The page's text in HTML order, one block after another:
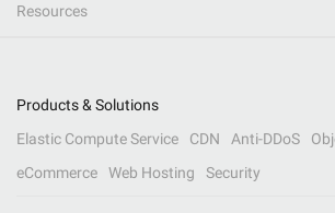
Resources
Products & Solutions
Elastic Compute Service
CDN Anti-DDoS
eCommerce
Web Hosting Security